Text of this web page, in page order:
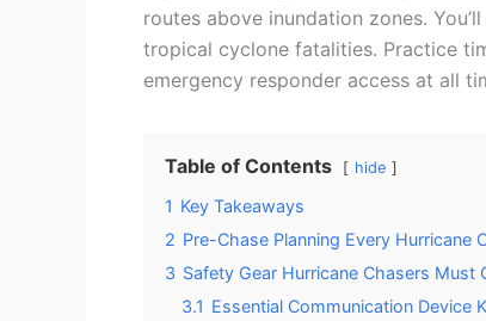
routes above inundation zones.
tropical cyclone fatalities. Practice
emergency responder access at all
Table of Contents hide
1 Key Takeaways
2 Pre-Chase Planning Every Hurricane
3 Safety Gear Hurricane Chasers Must
3.1 Essential Communication Device